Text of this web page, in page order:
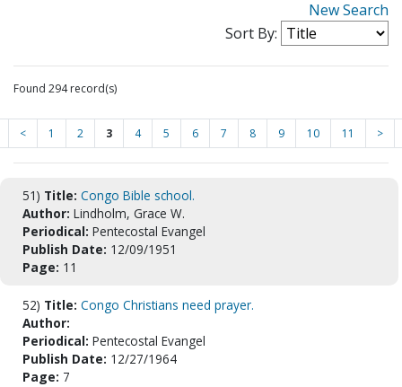
New Search
Sort By:
Found 294 record(s)
< 1 2 3 4 5 6 7 8 9 10 11 >
51) Title: Congo Bible school.
Author: Lindholm, Grace W.
Periodical: Pentecostal Evangel
Publish Date: 12/09/1951
Page: 11
52) Title: Congo Christians need prayer.
Author:
Periodical: Pentecostal Evangel
Publish Date: 12/27/1964
Page: 7